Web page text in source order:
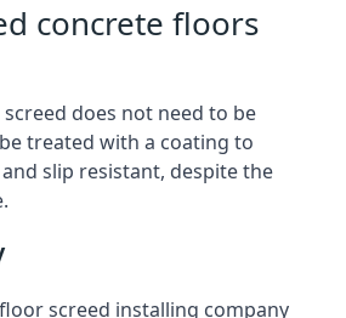
concrete floors
does not need to be
treated with a coating to
slip resistant, despite the
screed installing company